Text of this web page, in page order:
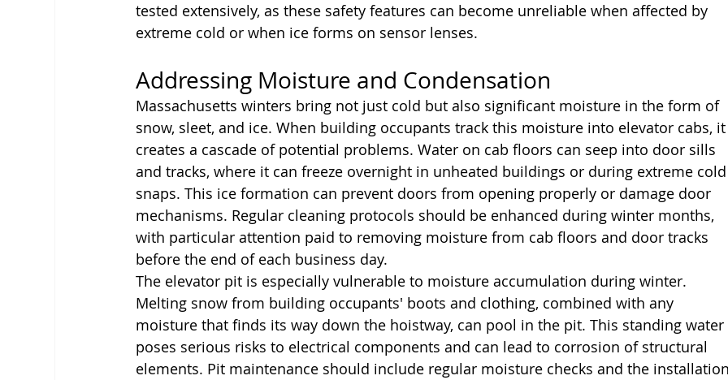
tested extensively, as these safety features can become unreliable when affected by
extreme cold or when ice forms on sensor lenses.
Addressing Moisture and Condensation
Massachusetts winters bring not just cold but also significant moisture in the form of
snow, sleet, and ice. When building occupants track this moisture into elevator cabs, it
creates a cascade of potential problems. Water on cab floors can seep into door sills
and tracks, where it can freeze overnight in unheated buildings or during extreme cold
snaps. This ice formation can prevent doors from opening properly or damage door
mechanisms. Regular cleaning protocols should be enhanced during winter months,
with particular attention paid to removing moisture from cab floors and door tracks
before the end of each business day.
The elevator pit is especially vulnerable to moisture accumulation during winter.
Melting snow from building occupants' boots and clothing, combined with any
moisture that finds its way down the hoistway, can pool in the pit. This standing water
poses serious risks to electrical components and can lead to corrosion of structural
elements. Pit maintenance should include regular moisture checks and the installation